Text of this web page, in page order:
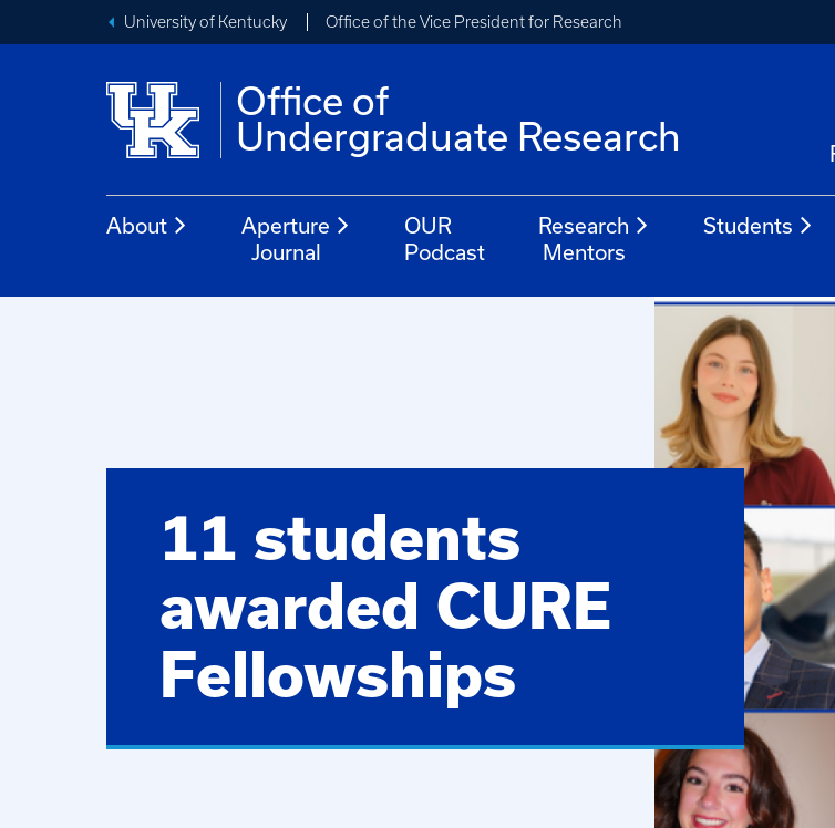
University of Kentucky Office of the Vice President for Research
Office of
Undergraduate Research
About
Aperture
Journal
OUR
Podcast
Research
Mentors
Students
11 students
awarded CURE
Fellowships